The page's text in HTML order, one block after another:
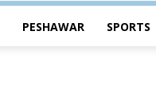
PESHAWAR SPORTS